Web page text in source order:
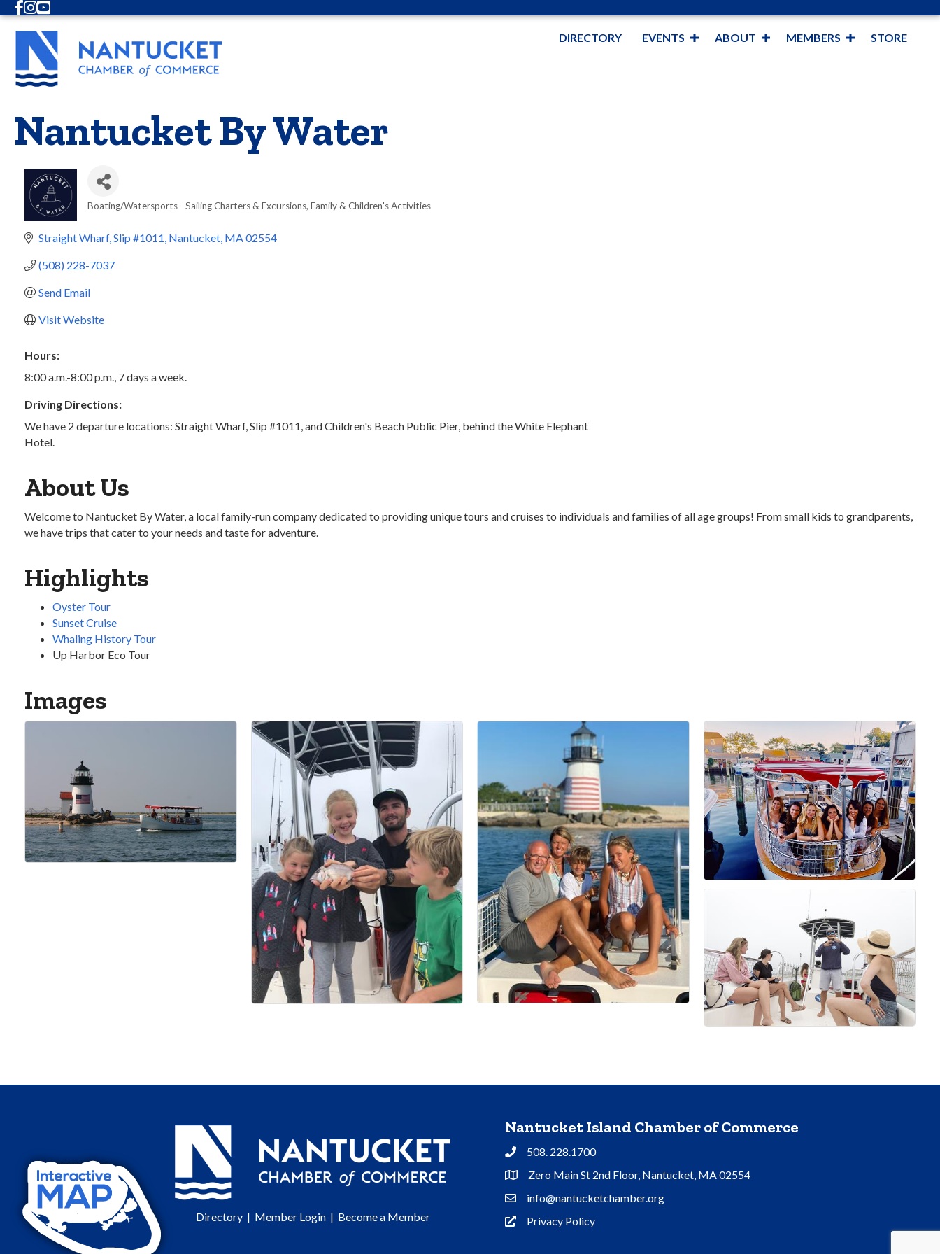
Facebook
Instagram
Youtube
DIRECTORY EVENTS ABOUT MEMBERS STORE
Nantucket By Water
Boating/Watersports - Sailing Charters & Excursions Family & Children's Activities
Straight Wharf, Slip #1011 Nantucket MA02554
(508) 228-7037
Send Email
Visit Website
Hours:
8:00 a.m.-8:00 p.m., 7 days a week.
Driving Directions:
We have 2 departure locations: Straight Wharf, Slip #1011, and Children's Beach Public Pier, behind the White Elephant
Hotel.
About Us
Welcome to Nantucket By Water, a local family-run company dedicated to providing unique tours and cruises to individuals and families of all age groups! From small kids to grandparents,
we have trips that cater to your needs and taste for adventure.
Highlights
Oyster Tour
Sunset Cruise
Whaling History Tour
Up Harbor Eco Tour
Images
Directory| Member Login| Become a Member
Nantucket Island Chamber of Commerce
Phone508. 228.1700
Address & Map
Zero Main St 2nd Floor, Nantucket, MA 02554
Contact Us
info@nantucketchamber.org
Privacy Policy
Privacy Policy